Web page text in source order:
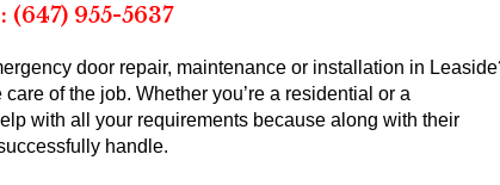
(647) 955-5637
door repair, maintenance or installation in
of the job. Whether you’re a residential or a
with all your requirements because along with their
handle.